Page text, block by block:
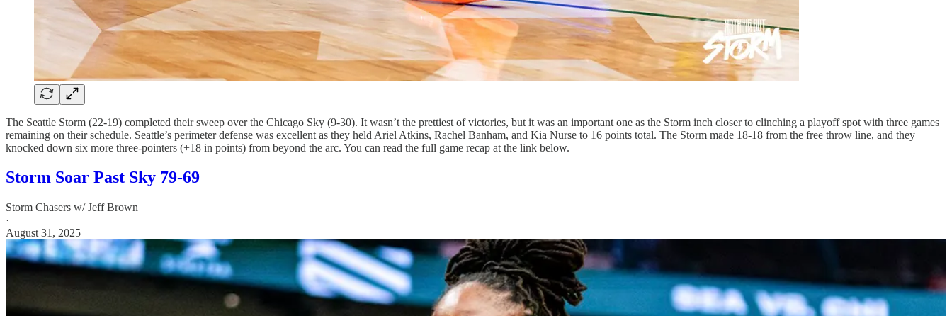
The Seattle Storm (22-19) completed their sweep over the Chicago Sky (9-30). It wasn’t the prettiest of victories, but it was an important one as the Storm inch closer to clinching a playoff spot with three games
remaining on their schedule. Seattle’s perimeter defense was excellent as they held Ariel Atkins, Rachel Banham, and Kia Nurse to 16 points total. The Storm made 18-18 from the free throw line, and they
knocked down six more three-pointers (+18 in points) from beyond the arc. You can read the full game recap at the link below.
Storm Soar Past Sky 79-69
Storm Chasers w/ Jeff Brown
·
August 31, 2025